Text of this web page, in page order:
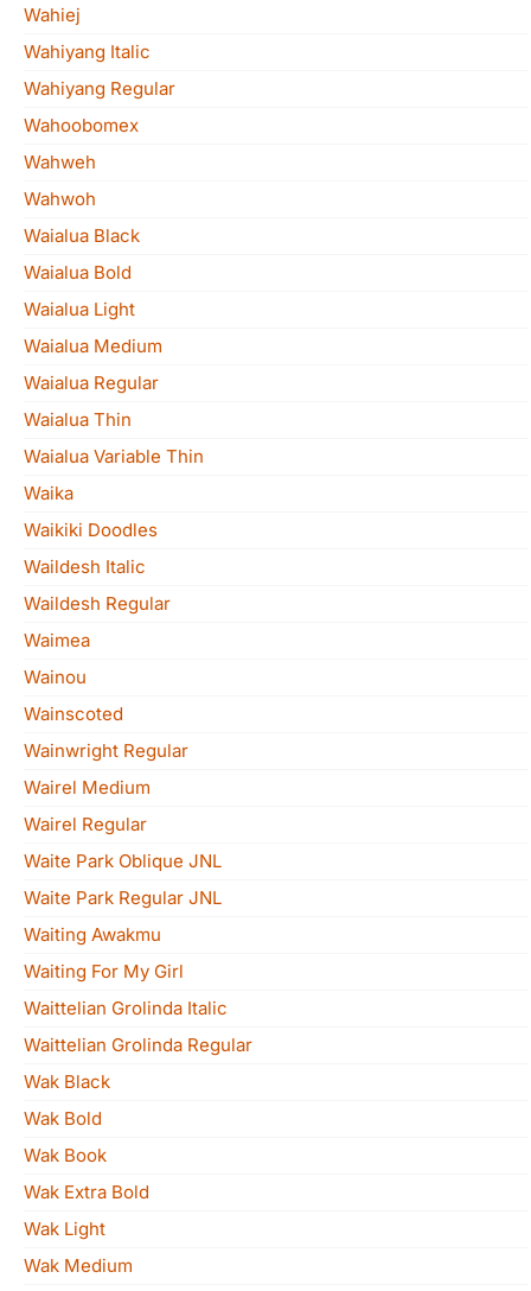
Wahiej
Wahiyang Italic
Wahiyang Regular
Wahoobomex
Wahweh
Wahwoh
Waialua Black
Waialua Bold
Waialua Light
Waialua Medium
Waialua Regular
Waialua Thin
Waialua Variable Thin
Waika
Waikiki Doodles
Waildesh Italic
Waildesh Regular
Waimea
Wainou
Wainscoted
Wainwright Regular
Wairel Medium
Wairel Regular
Waite Park Oblique JNL
Waite Park Regular JNL
Waiting Awakmu
Waiting For My Girl
Waittelian Grolinda Italic
Waittelian Grolinda Regular
Wak Black
Wak Bold
Wak Book
Wak Extra Bold
Wak Light
Wak Medium